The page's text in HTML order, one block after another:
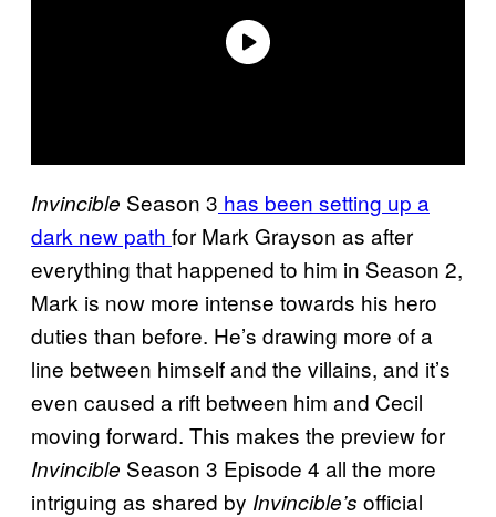
Invincible Season 3 has been setting up a
dark new path for Mark Grayson as after
everything that happened to him in Season 2,
Mark is now more intense towards his hero
duties than before. He’s drawing more of a
line between himself and the villains, and it’s
even caused a rift between him and Cecil
moving forward. This makes the preview for
Invincible Season 3 Episode 4 all the more
intriguing as shared by Invincible’s official